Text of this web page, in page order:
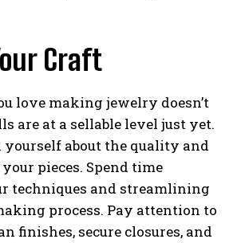
Craft
love making jewelry doesn’t
are at a sellable level just yet.
yourself about the quality and
pieces. Spend time
techniques and streamlining
process. Pay attention to
finishes, secure closures, and